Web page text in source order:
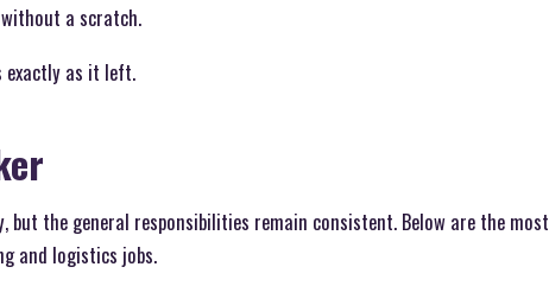
a scratch.
exactly as it left.
but the general responsibilities remain consistent. Below are the most
and logistics jobs.